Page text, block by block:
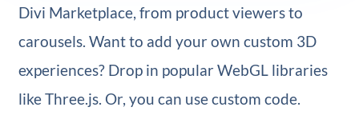
Divi Marketplace, from product viewers to
carousels. Want to add your own custom 3D
experiences? Drop in popular WebGL libraries
like Three.js. Or, you can use custom code.